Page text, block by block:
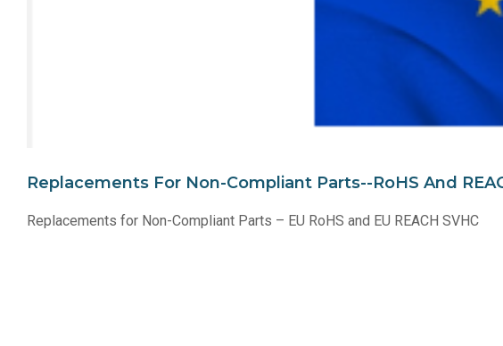
Replacements For Non-Compliant Parts--RoHS And
Replacements for Non-Compliant Parts – EU RoHS and EU REACH SVHC